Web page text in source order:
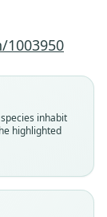
inhabit
highlighted